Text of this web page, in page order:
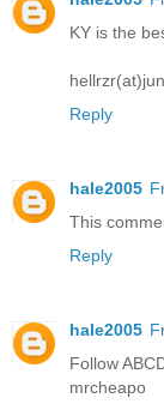
KY is the
Reply
hale2005
This
Reply
hale2005
Follow
mrcheapo